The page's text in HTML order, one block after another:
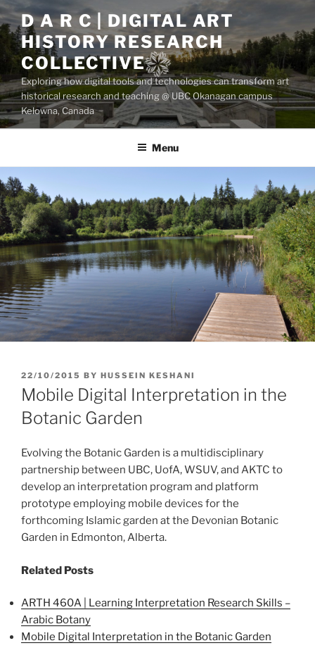
Skip
to
content
D A R C | DIGITAL ART
HISTORY RESEARCH
COLLECTIVE
Exploring how digital tools and technologies can transform art
historical research and teaching @ UBC Okanagan campus
Kelowna, Canada
Menu
POSTED
ON
22/10/2015 BY HUSSEIN KESHANI
Mobile Digital Interpretation in the
Botanic Garden
Evolving the Botanic Garden is a multidisciplinary
partnership between UBC, UofA, WSUV, and AKTC to
develop an interpretation program and platform
prototype employing mobile devices for the
forthcoming Islamic garden at the Devonian Botanic
Garden in Edmonton, Alberta.
Related Posts
ARTH 460A | Learning Interpretation Research Skills –
Arabic Botany
Mobile Digital Interpretation in the Botanic Garden